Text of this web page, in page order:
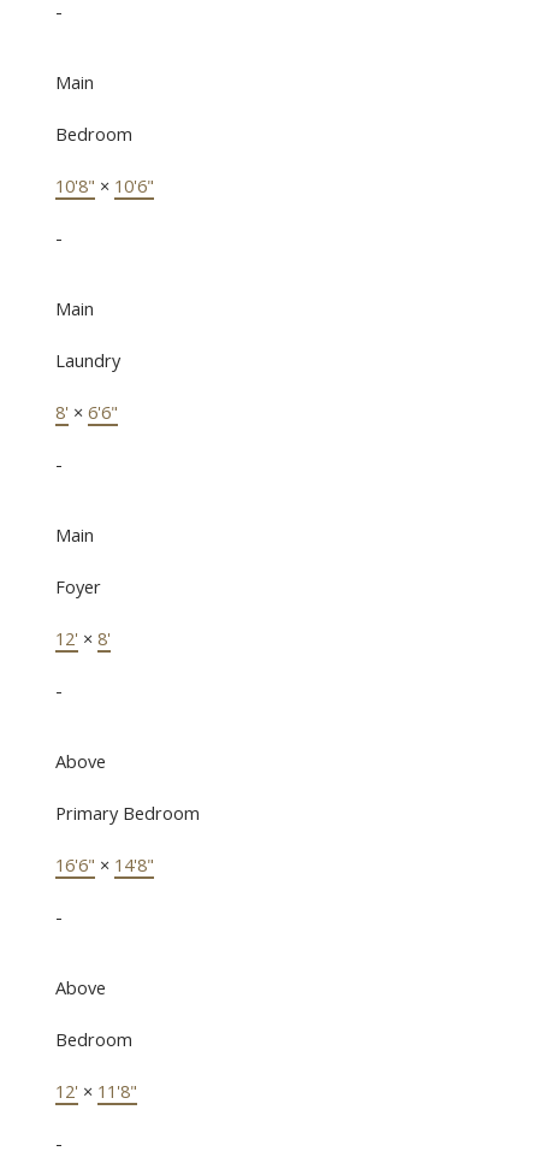
-
Main
Bedroom
10'8" × 10'6"
-
Main
Laundry
8' × 6'6"
-
Main
Foyer
12' × 8'
-
Above
Primary Bedroom
16'6" × 14'8"
-
Above
Bedroom
12' × 11'8"
-